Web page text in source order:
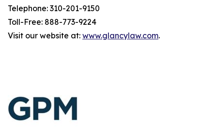
Telephone: 310-201-9150
Toll-Free: 888-773-9224
Visit our website at: www.glancylaw.com.